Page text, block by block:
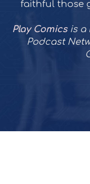
faithful those
Play Comicsis a
Podcast